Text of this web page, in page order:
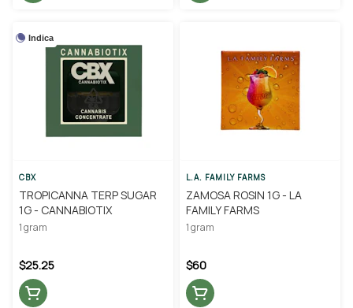
Indica
CBX
TROPICANNA TERP SUGAR
1G - CANNABIOTIX
1 gram
$25.25
L.A. FAMILY FARMS
ZAMOSA ROSIN 1G - LA
FAMILY FARMS
1 gram
$60